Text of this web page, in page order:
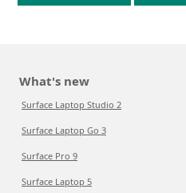
What's new
Surface Laptop Studio 2
Surface Laptop Go 3
Surface Pro 9
Surface Laptop 5